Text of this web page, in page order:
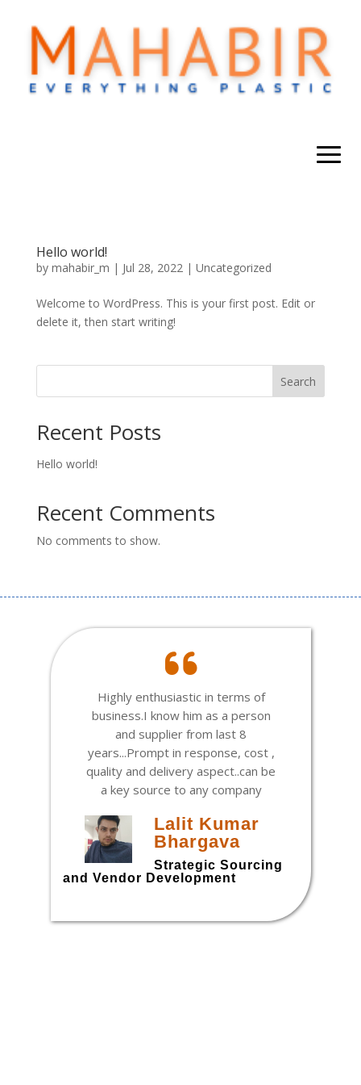
Hello world!
by mahabir_m | Jul 28, 2022| Uncategorized
Welcome to WordPress. This is your first post. Edit or
delete it, then start writing!
Search
Recent Posts
Hello world!
Recent Comments
No comments to show.
Highly enthusiastic in terms of
business.I know him as a person
and supplier from last 8
years...Prompt in response, cost ,
quality and delivery aspect..can be
a key source to any company
Lalit Kumar
Bhargava
Strategic Sourcing
and Vendor Development